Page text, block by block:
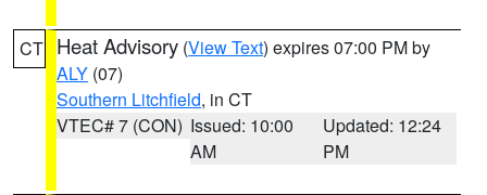
CT Heat Advisory (View Text) expires 07:00 PM by
ALY (07)
Southern Litchfield, in CT
VTEC# 7 (CON) Issued: 10:00
AM
Updated: 12:24
PM